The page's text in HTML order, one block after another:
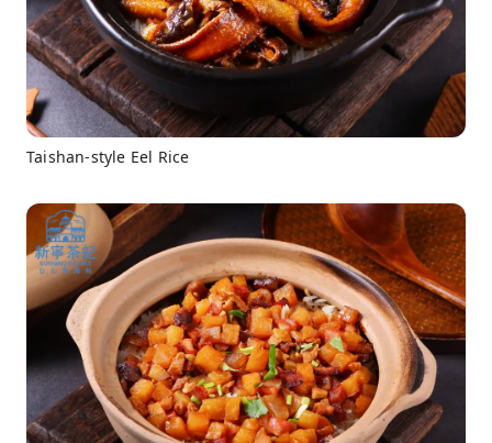
Taishan-style Eel Rice